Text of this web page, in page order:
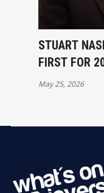
STUART
FIRST FOR
May 25, 2026